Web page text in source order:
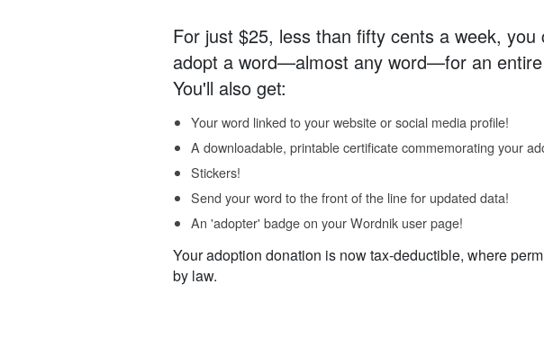
For just $25, less than fifty cents a week, you
adopt a word—almost any word—for an
You'll also get:
Your word linked to your website or social media profile!
A downloadable, printable certificate commemorating your
Stickers!
Send your word to the front of the line for updated data!
An 'adopter' badge on your Wordnik user page!
Your adoption donation is now tax-deductible, where
by law.